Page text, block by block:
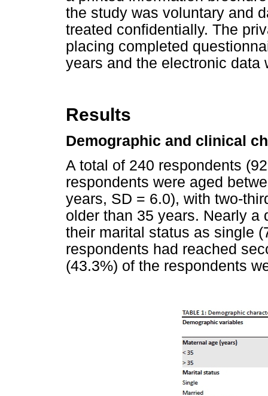
the study was voluntary and
treated confidentially. The
placing completed
years and the electronic data
Results
Demographic and clinical
A total of 240 respondents
respondents were aged
years, SD = 6.0), with two-
older than 35 years. Nearly a
their marital status as single
respondents had reached
(43.3%) of the respondents